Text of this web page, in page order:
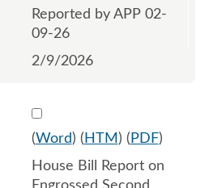
Reported by APP 02-
09-26
2/9/2026
Select 1233674:1233675
(Word) ( HTM ) ( PDF)
House Bill Report on